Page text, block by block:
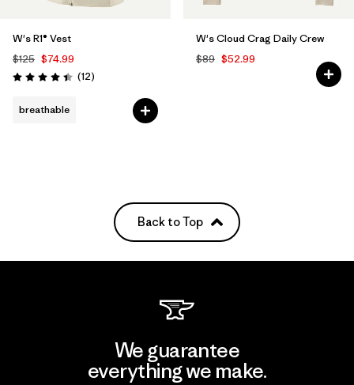
W's R1® Vest
$125 $74.99
Rating: 4.4 / 5 (12Reviews
)
breathable
W's Cloud Crag Daily Crew
$89 $52.99
Back to Top
We guarantee
everything we make.